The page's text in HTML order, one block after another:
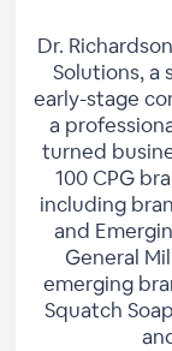
Dr.
Solutions, a
early-stage
a
turned
100 CPG
including
and
General
emerging
Squatch